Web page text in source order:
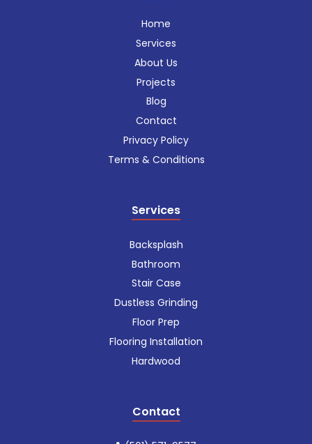
Home
Services
About Us
Projects
Blog
Contact
Privacy Policy
Terms & Conditions
Services
Backsplash
Bathroom
Stair Case
Dustless Grinding
Floor Prep
Flooring Installation
Hardwood
Contact